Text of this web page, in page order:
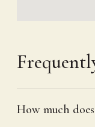
How much